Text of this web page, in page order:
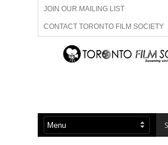
JOIN OUR MAILING LIST
CONTACT TORONTO FILM SOCIETY
ADVERTISE WITH US
ABOUT US MEMBERSHIP